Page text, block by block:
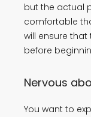
but the actual
comfortable
will ensure
before
Nervous
You want to